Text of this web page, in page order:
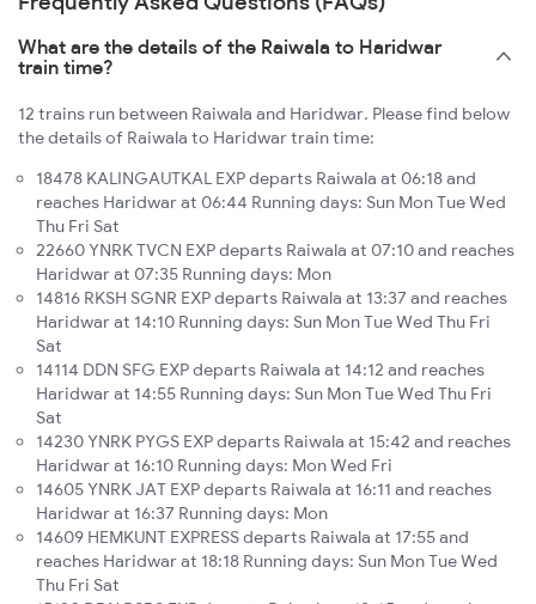
What are the details of the Raiwala to Haridwar
train time?
12 trains run between Raiwala and Haridwar. Please find below
the details of Raiwala to Haridwar train time:
18478 KALINGAUTKAL EXP departs Raiwala at 06:18 and
reaches Haridwar at 06:44 Running days: Sun Mon Tue Wed
Thu Fri Sat
22660 YNRK TVCN EXP departs Raiwala at 07:10 and reaches
Haridwar at 07:35 Running days: Mon
14816 RKSH SGNR EXP departs Raiwala at 13:37 and reaches
Haridwar at 14:10 Running days: Sun Mon Tue Wed Thu Fri
Sat
14114 DDN SFG EXP departs Raiwala at 14:12 and reaches
Haridwar at 14:55 Running days: Sun Mon Tue Wed Thu Fri
Sat
14230 YNRK PYGS EXP departs Raiwala at 15:42 and reaches
Haridwar at 16:10 Running days: Mon Wed Fri
14605 YNRK JAT EXP departs Raiwala at 16:11 and reaches
Haridwar at 16:37 Running days: Mon
14609 HEMKUNT EXPRESS departs Raiwala at 17:55 and
reaches Haridwar at 18:18 Running days: Sun Mon Tue Wed
Thu Fri Sat